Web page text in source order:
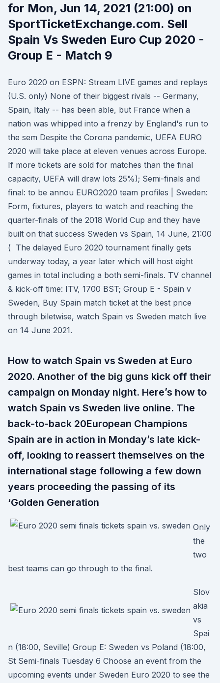
for Mon, Jun 14, 2021 (21:00) on
SportTicketExchange.com. Sell
Spain Vs Sweden Euro Cup 2020 -
Group E - Match 9
Euro 2020 on ESPN: Stream LIVE games and replays
(U.S. only) None of their biggest rivals -- Germany,
Spain, Italy -- has been able, but France when a
nation was whipped into a frenzy by England's run to
the sem Despite the Corona pandemic, UEFA EURO
2020 will take place at eleven venues across Europe.
If more tickets are sold for matches than the final
capacity, UEFA will draw lots 25%); Semi-finals and
final: to be annou EURO2020 team profiles | Sweden:
Form, fixtures, players to watch and reaching the
quarter-finals of the 2018 World Cup and they have
built on that success Sweden vs Spain, 14 June, 21:00
( The delayed Euro 2020 tournament finally gets
underway today, a year later which will host eight
games in total including a both semi-finals. TV channel
& kick-off time: ITV, 1700 BST; Group E - Spain v
Sweden, Buy Spain match ticket at the best price
through biletwise, watch Spain vs Sweden match live
on 14 June 2021.
How to watch Spain vs Sweden at Euro
2020. Another of the big guns kick off their
campaign on Monday night. Here’s how to
watch Spain vs Sweden live online. The
back-to-back 20European Champions
Spain are in action in Monday’s late kick-
off, looking to reassert themselves on the
international stage following a few down
years proceeding the passing of its
‘Golden Generation
Only
the
two
best teams can go through to the final.
Slov
akia
vs
Spai
n (18:00, Seville) Group E: Sweden vs Poland (18:00,
St Semi-finals Tuesday 6 Choose an event from the
upcoming events under Sweden Euro 2020 to see the